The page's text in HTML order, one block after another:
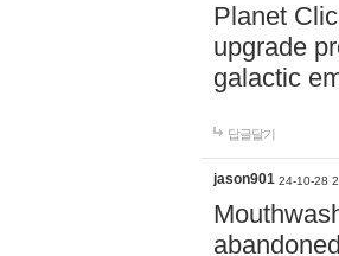
Planet
upgrade
galactic
답글달기
jason901 24-10-28